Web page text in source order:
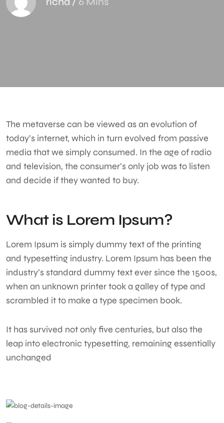
The metaverse can be viewed as an evolution of
today’s internet, which in turn evolved from passive
media that we simply consumed. In the age of radio
and television, the consumer’s only job was to listen
and decide if they wanted to buy.
What is Lorem Ipsum?
Lorem Ipsum is simply dummy text of the printing
and typesetting industry. Lorem Ipsum has been the
industry’s standard dummy text ever since the 1500s,
when an unknown printer took a galley of type and
scrambled it to make a type specimen book.
It has survived not only five centuries, but also the
leap into electronic typesetting, remaining essentially
unchanged